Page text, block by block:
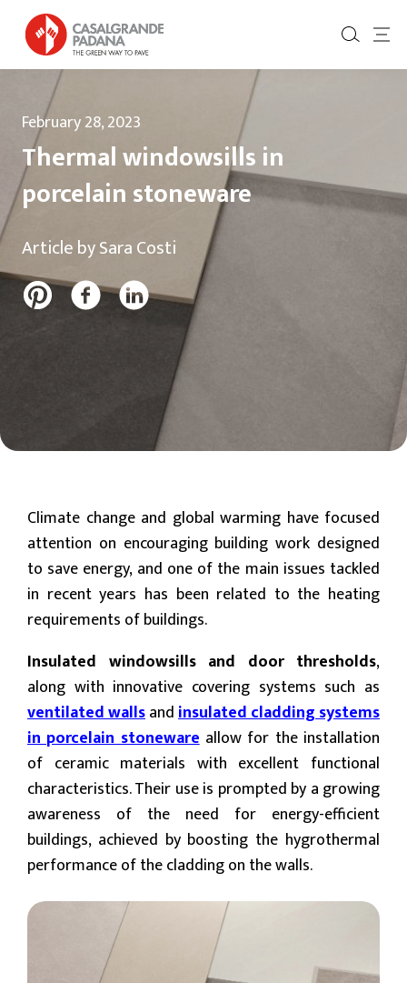
February 28, 2023
Thermal windowsills in
porcelain stoneware
Article by Sara Costi
Climate change and global warming have focused
attention on encouraging building work designed
to save energy, and one of the main issues tackled
in recent years has been related to the heating
requirements of buildings.
Insulated windowsills and door thresholds,
along with innovative covering systems such as
ventilated wallsandinsulated cladding systems
in porcelain stonewareallow for the installation
of ceramic materials with excellent functional
characteristics. Their use is prompted by a growing
awareness of the need for energy-efficient
buildings, achieved by boosting the hygrothermal
performance of the cladding on the walls.